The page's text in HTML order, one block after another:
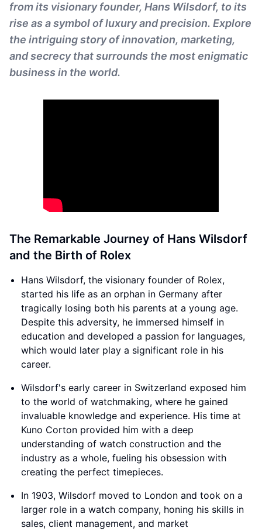
from its visionary founder, Hans Wilsdorf, to its
rise as a symbol of luxury and precision. Explore
the intriguing story of innovation, marketing,
and secrecy that surrounds the most enigmatic
business in the world.
The Remarkable Journey of Hans Wilsdorf
and the Birth of Rolex
Hans Wilsdorf, the visionary founder of Rolex,
started his life as an orphan in Germany after
tragically losing both his parents at a young age.
Despite this adversity, he immersed himself in
education and developed a passion for languages,
which would later play a significant role in his
career.
Wilsdorf's early career in Switzerland exposed him
to the world of watchmaking, where he gained
invaluable knowledge and experience. His time at
Kuno Corton provided him with a deep
understanding of watch construction and the
industry as a whole, fueling his obsession with
creating the perfect timepieces.
In 1903, Wilsdorf moved to London and took on a
larger role in a watch company, honing his skills in
sales, client management, and market